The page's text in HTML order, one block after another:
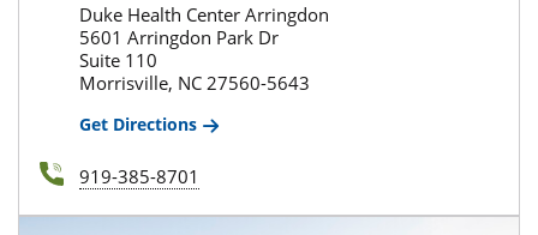
Duke Health Center Arringdon
5601 Arringdon Park Dr
Suite 110
Morrisville, NC 27560-5643
Get Directions
919-385-8701